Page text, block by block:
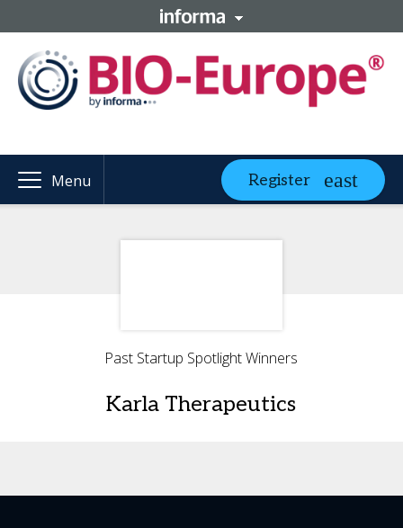
Menu Register
Past Startup Spotlight Winners
Karla Therapeutics